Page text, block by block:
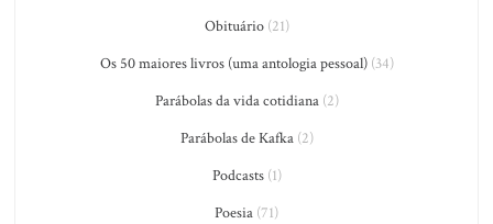
Obituário(21)
Os 50 maiores livros (uma antologia pessoal)(34)
Parábolas da vida cotidiana(2)
Parábolas de Kafka(2)
Podcasts(1)
Poesia (71)